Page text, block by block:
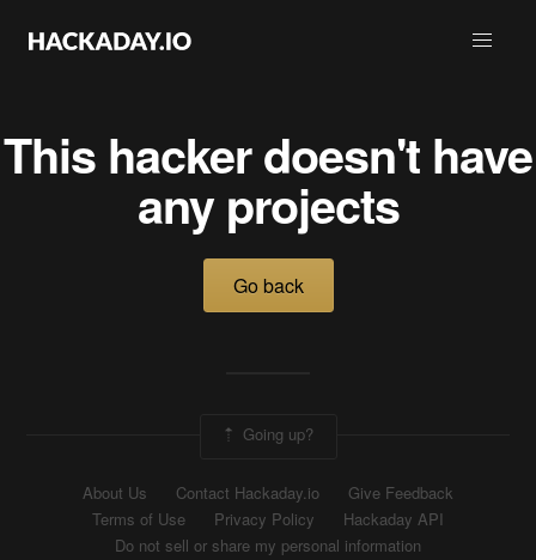
This hacker doesn't have
any projects
Go back
Going up?
About Us Contact Hackaday.io
Give Feedback
Terms of Use
Privacy Policy
Hackaday API
Do not sell or share my personal information